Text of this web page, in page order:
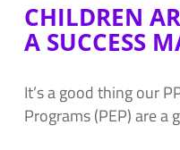
CHILDREN
A SUCCESS
It’s a good thing our
Programs (PEP) are a